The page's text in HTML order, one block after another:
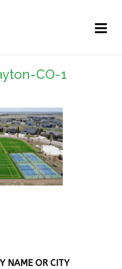
CO-1
NAME OR CITY